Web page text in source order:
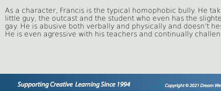
As a character, Francis is the typical homophobic bully. He
little guy, the outcast and the student who even has the
gay. He is abusive both verbally and physically and doesn’t
He is even agressive with his teachers and continually